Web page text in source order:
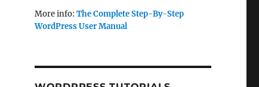
More info: The Complete Step-By-Step
WordPress User Manual